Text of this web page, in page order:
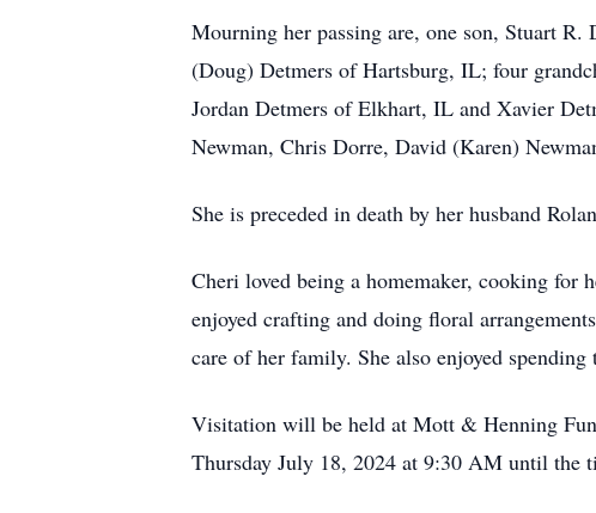
Mourning her passing are, one son, Stuart
(Doug) Detmers of Hartsburg, IL; four
Jordan Detmers of Elkhart, IL and Xavier
Newman, Chris Dorre, David (Karen)
She is preceded in death by her husband
Cheri loved being a homemaker, cooking for
enjoyed crafting and doing floral
care of her family. She also enjoyed
Visitation will be held at Mott & Henning
Thursday July 18, 2024 at 9:30 AM until